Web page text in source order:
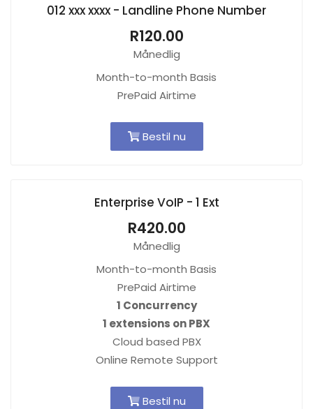
012 xxx xxxx - Landline Phone Number
R120.00
Månedlig
Month-to-month Basis
PrePaid Airtime
Bestil nu
Enterprise VoIP - 1 Ext
R420.00
Månedlig
Month-to-month Basis
PrePaid Airtime
1 Concurrency
1 extensions on PBX
Cloud based PBX
Online Remote Support
Bestil nu